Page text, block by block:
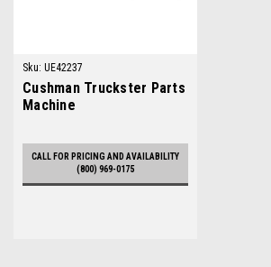
Sku: UE42237
Cushman Truckster Parts
Machine
CALL FOR PRICING AND AVAILABILITY
(800) 969-0175